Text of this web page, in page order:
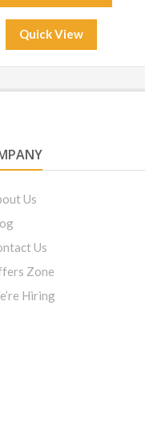
Quick View
Us
Us
Zone
Hiring